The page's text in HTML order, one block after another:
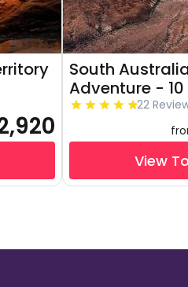
South
Adventure -
22
View